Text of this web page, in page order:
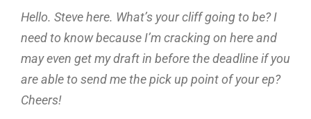
Hello. Steve here. What’s your cliff going to be? I
need to know because I’m cracking on here and
may even get my draft in before the deadline if you
are able to send me the pick up point of your ep?
Cheers!